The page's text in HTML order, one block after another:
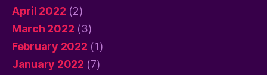
April 2022 (2)
March 2022 (3)
February 2022 (1)
January 2022 (7)